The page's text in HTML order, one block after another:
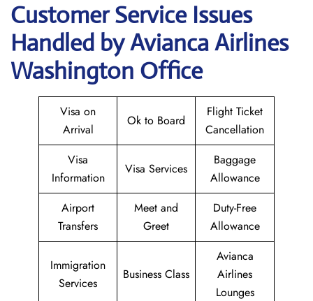
Customer Service Issues
Handled by Avianca Airlines
Washington Office
Visa on
Arrival
Ok to Board
Flight Ticket
Cancellation
Visa
Information
Visa Services
Baggage
Allowance
Airport
Transfers
Meet and
Greet
Duty-Free
Allowance
Immigration
Services
Business Class
Avianca
Airlines
Lounges